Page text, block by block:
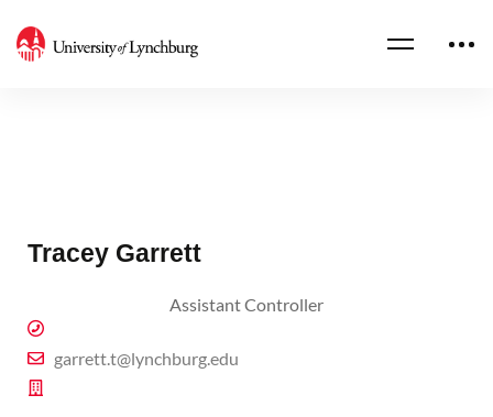
Tracey Garrett
Assistant Controller
garrett.t@lynchburg.edu